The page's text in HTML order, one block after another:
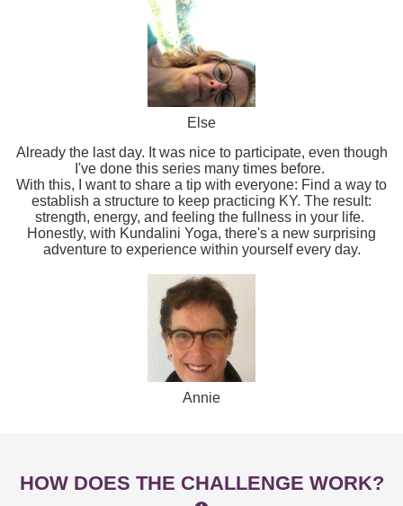
Else
Already the last day. It was nice to participate, even though
I've done this series many times before.
With this, I want to share a tip with everyone: Find a way to
establish a structure to keep practicing KY. The result:
strength, energy, and feeling the fullness in your life.
Honestly, with Kundalini Yoga, there's a new surprising
adventure to experience within yourself every day.
Annie
HOW DOES THE CHALLENGE WORK?